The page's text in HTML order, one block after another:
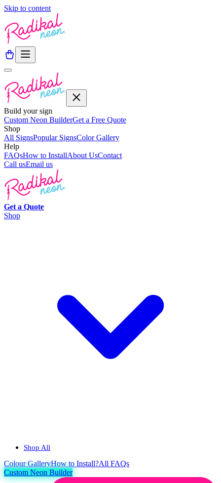
Skip to content
Build your sign
Custom Neon BuilderGet a Free Quote
Shop
All SignsPopular SignsColor Gallery
Help
FAQsHow to InstallAbout UsContact
Call usEmail us
Get a Quote
Shop
Shop All
ColourGalleryHow to Install?All FAQs
Custom Neon Builder